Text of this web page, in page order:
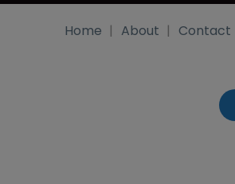
Home About Contact